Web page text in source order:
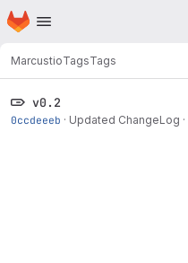
Skip to main content
Homepage
MarcustioTagsTags
v0.2
0ccdeeeb · Updated ChangeLog ·